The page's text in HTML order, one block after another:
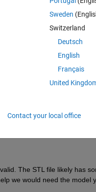
The STL file likely has
we would need the model
Sweden
Switzerland
Deutsch
English
Français
United
Contact your local office